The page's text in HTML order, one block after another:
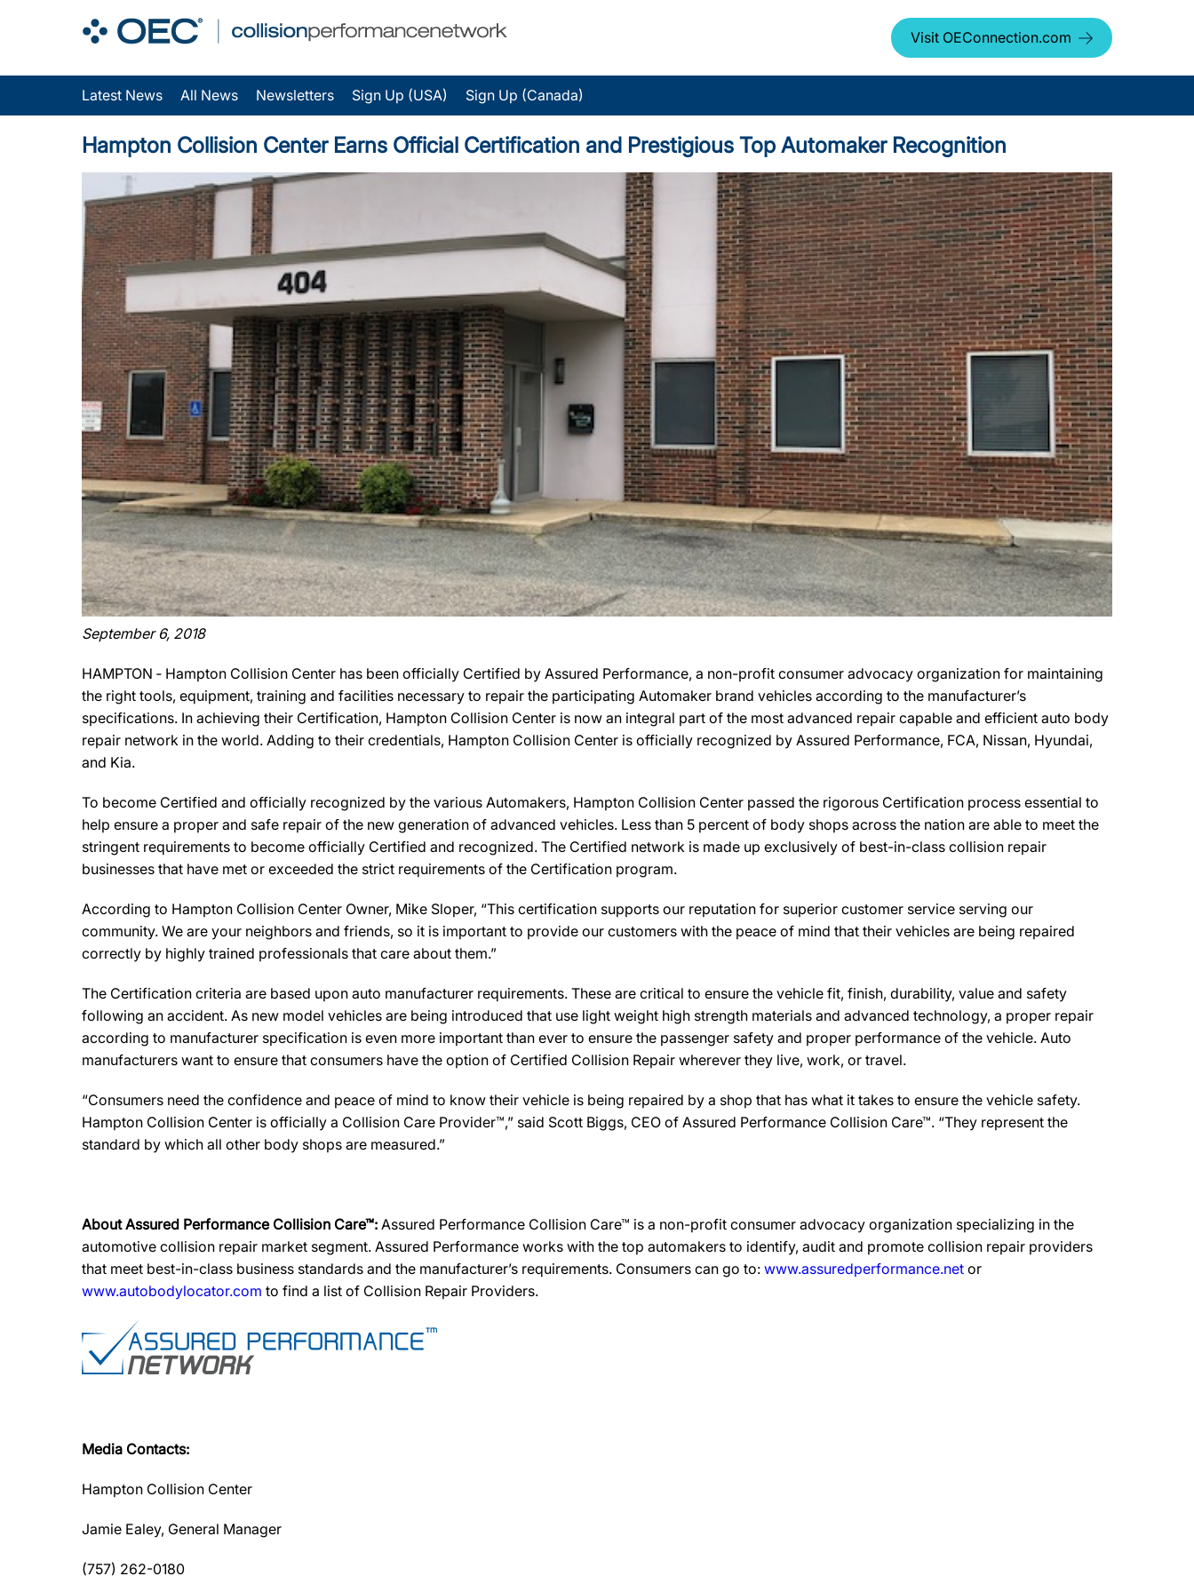
Visit OEConnection.com
Latest News All News Newsletters Sign Up (USA) Sign Up (Canada)
Hampton Collision Center Earns Official Certification and Prestigious Top Automaker Recognition
September 6, 2018
HAMPTON ‐ Hampton Collision Center has been officially Certified by Assured Performance, a non-profit consumer advocacy organization for maintaining
the right tools, equipment, training and facilities necessary to repair the participating Automaker brand vehicles according to the manufacturer’s
specifications. In achieving their Certification, Hampton Collision Center is now an integral part of the most advanced repair capable and efficient auto body
repair network in the world. Adding to their credentials, Hampton Collision Center is officially recognized by Assured Performance, FCA, Nissan, Hyundai,
and Kia.
To become Certified and officially recognized by the various Automakers, Hampton Collision Center passed the rigorous Certification process essential to
help ensure a proper and safe repair of the new generation of advanced vehicles. Less than 5 percent of body shops across the nation are able to meet the
stringent requirements to become officially Certified and recognized. The Certified network is made up exclusively of best-in-class collision repair
businesses that have met or exceeded the strict requirements of the Certification program.
According to Hampton Collision Center Owner, Mike Sloper, “This certification supports our reputation for superior customer service serving our
community. We are your neighbors and friends, so it is important to provide our customers with the peace of mind that their vehicles are being repaired
correctly by highly trained professionals that care about them.”
The Certification criteria are based upon auto manufacturer requirements. These are critical to ensure the vehicle fit, finish, durability, value and safety
following an accident. As new model vehicles are being introduced that use light weight high strength materials and advanced technology, a proper repair
according to manufacturer specification is even more important than ever to ensure the passenger safety and proper performance of the vehicle. Auto
manufacturers want to ensure that consumers have the option of Certified Collision Repair wherever they live, work, or travel.
“Consumers need the confidence and peace of mind to know their vehicle is being repaired by a shop that has what it takes to ensure the vehicle safety.
Hampton Collision Center is officially a Collision Care Provider™,” said Scott Biggs, CEO of Assured Performance Collision Care™. “They represent the
standard by which all other body shops are measured.”
About Assured Performance Collision Care™: Assured Performance Collision Care™ is a non-profit consumer advocacy organization specializing in the
automotive collision repair market segment. Assured Performance works with the top automakers to identify, audit and promote collision repair providers
that meet best-in-class business standards and the manufacturer’s requirements. Consumers can go to: www.assuredperformance.net or
www.autobodylocator.com to find a list of Collision Repair Providers.
Media Contacts:
Hampton Collision Center
Jamie Ealey, General Manager
(757) 262-0180